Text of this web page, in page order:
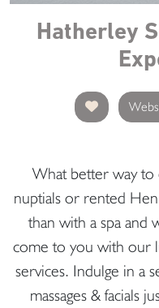
Hatherley
What better way to
nuptials or rented
than with a spa and
come to you with our
services. Indulge in a
massages & facials